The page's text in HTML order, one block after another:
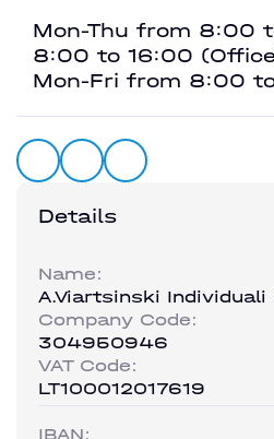
Mon-Thu from 8:00
8:00 to 16:00
Mon-Fri from 8:00
Details
Name:
A.Viartsinski Individuali
Company Code:
304950946
VAT Code:
LT100012017619
IBAN: